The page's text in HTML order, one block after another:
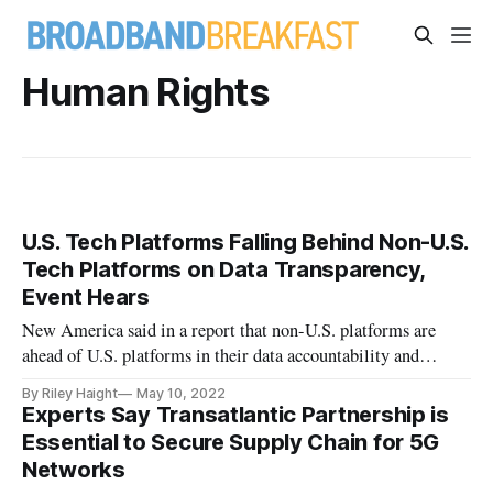
Human Rights
U.S. Tech Platforms Falling Behind Non-U.S.
Tech Platforms on Data Transparency,
Event Hears
New America said in a report that non-U.S. platforms are
ahead of U.S. platforms in their data accountability and
By Riley Haight May 10, 2022
Experts Say Transatlantic Partnership is
Essential to Secure Supply Chain for 5G
Networks